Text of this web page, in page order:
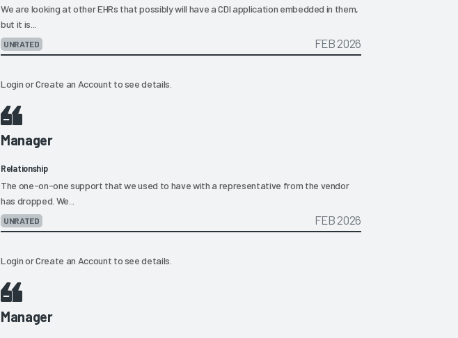
We are looking at other EHRs that possibly will have a CDI application embedded in them,
but it is...
UNRATED FEB 2026
LoginorCreate an Account to see details.
Manager
Relationship
The one-on-one support that we used to have with a representative from the vendor
has dropped. We...
UNRATED FEB 2026
LoginorCreate an Account to see details.
Manager